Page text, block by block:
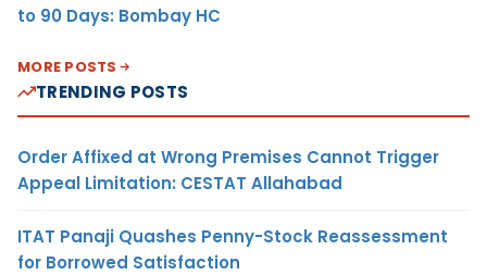
to 90 Days: Bombay HC
MORE POSTS
TRENDING POSTS
Order Affixed at Wrong Premises Cannot Trigger
Appeal Limitation: CESTAT Allahabad
ITAT Panaji Quashes Penny-Stock Reassessment
for Borrowed Satisfaction